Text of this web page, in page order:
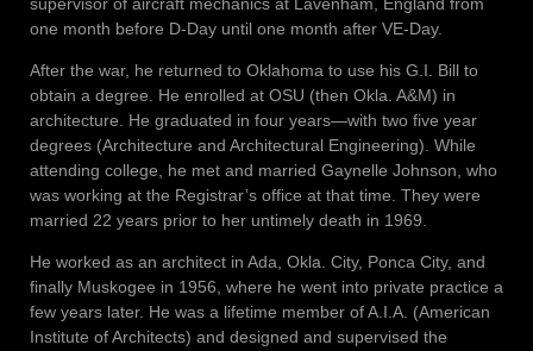
supervisor of aircraft mechanics at Lavenham, England from
one month before D-Day until one month after VE-Day.
After the war, he returned to Oklahoma to use his G.I. Bill to
obtain a degree. He enrolled at OSU (then Okla. A&M) in
architecture. He graduated in four years—with two five year
degrees (Architecture and Architectural Engineering). While
attending college, he met and married Gaynelle Johnson, who
was working at the Registrar’s office at that time. They were
married 22 years prior to her untimely death in 1969.
He worked as an architect in Ada, Okla. City, Ponca City, and
finally Muskogee in 1956, where he went into private practice a
few years later. He was a lifetime member of A.I.A. (American
Institute of Architects) and designed and supervised the